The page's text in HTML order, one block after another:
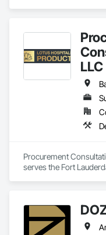
LLC
Procurement
serves the Fort